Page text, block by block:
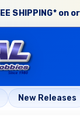
SHIPPING*
New Releases